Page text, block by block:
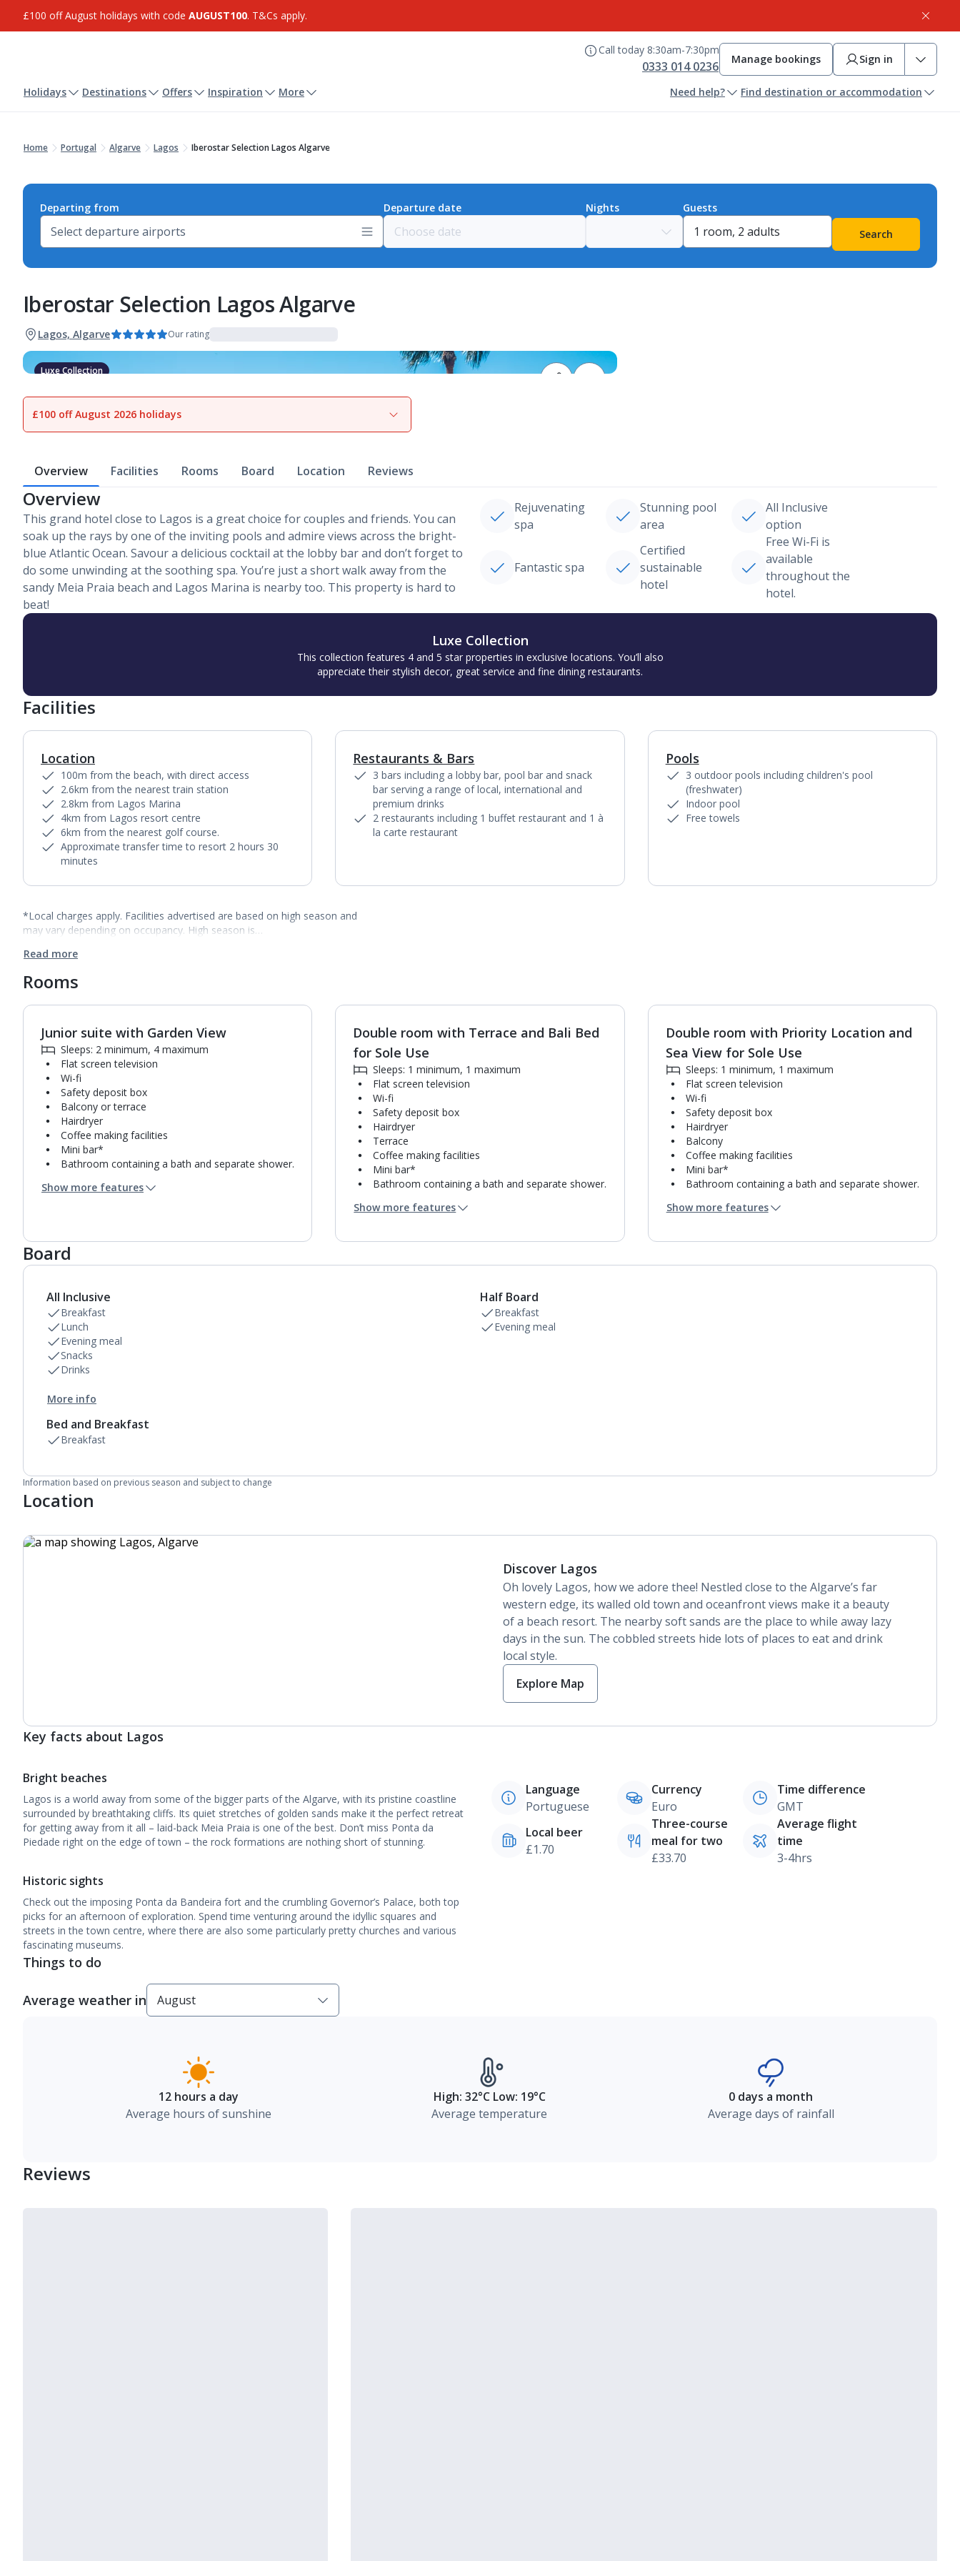
£100 off August holidays with code AUGUST100. T&Cs apply.
Call today 8:30am-7:30pm
0333 014 0236 Manage bookings Sign in
Holidays Destinations Offers Inspiration More Need help? Find destination or accommodation
Home Portugal Algarve Lagos Iberostar Selection Lagos Algarve
Departing from Departure date Nights
Guests
Search
Iberostar Selection Lagos Algarve
Lagos, Algarve Our rating
Luxe Collection
View gallery
£100 off August 2026 holidays
Overview Facilities Rooms Board Location Reviews
Overview
This grand hotel close to Lagos is a great choice for couples and friends. You can
soak up the rays by one of the inviting pools and admire views across the bright-
blue Atlantic Ocean. Savour a delicious cocktail at the lobby bar and don’t forget to
do some unwinding at the soothing spa. You’re just a short walk away from the
sandy Meia Praia beach and Lagos Marina is nearby too. This property is hard to
beat!
Rejuvenating
spa
Stunning pool
area
All Inclusive
option
Fantastic spa
Certified
sustainable
hotel
Free Wi-Fi is
available
throughout the
hotel.
Luxe Collection
This collection features 4 and 5 star properties in exclusive locations. You’ll also
appreciate their stylish decor, great service and fine dining restaurants.
Facilities
Location
100m from the beach, with direct access
2.6km from the nearest train station
2.8km from Lagos Marina
4km from Lagos resort centre
6km from the nearest golf course.
Approximate transfer time to resort 2 hours 30
minutes
1of
Restaurants & Bars
3 bars including a lobby bar, pool bar and snack
bar serving a range of local, international and
premium drinks
2 restaurants including 1 buffet restaurant and 1 à
la carte restaurant
Pools
3 outdoor pools including children's pool
(freshwater)
Indoor pool
Free towels
*Local charges apply. Facilities advertised are based on high season and
may vary depending on occupancy. High season is…
Read more
Rooms
1of 3
Junior suite with Garden View
Sleeps: 2 minimum, 4 maximum
Flat screen television
Wi-fi
Safety deposit box
Balcony or terrace
Hairdryer
Coffee making facilities
Mini bar*
Bathroom containing a bath and separate shower.
Daily room cleaning service
Show more features
1of6
Double room with Terrace and Bali Bed
for Sole Use
Sleeps: 1 minimum, 1 maximum
Flat screen television
Wi-fi
Safety deposit box
Hairdryer
Terrace
Coffee making facilities
Mini bar*
Bathroom containing a bath and separate shower.
Daily room cleaning service
Show more features
1of2
Double room with Priority Location and
Sea View for Sole Use
Sleeps: 1 minimum, 1 maximum
Flat screen television
Wi-fi
Safety deposit box
Hairdryer
Balcony
Coffee making facilities
Mini bar*
Bathroom containing a bath and separate shower.
Daily room cleaning service
Show more features
Board
All Inclusive
Breakfast
Lunch
Evening meal
Snacks
Drinks
More info
Half Board
Breakfast
Evening meal
Bed and Breakfast
Breakfast
Information based on previous season and subject to change
Location
Discover Lagos
Oh lovely Lagos, how we adore thee! Nestled close to the Algarve’s far
western edge, its walled old town and oceanfront views make it a beauty
of a beach resort. The nearby soft sands are the place to while away lazy
days in the sun. The cobbled streets hide lots of places to eat and drink
local style.
Explore Map
Key facts about Lagos
Bright beaches
Lagos is a world away from some of the bigger parts of the Algarve, with its pristine coastline
surrounded by breathtaking cliffs. Its quiet stretches of golden sands make it the perfect retreat
for getting away from it all – laid-back Meia Praia is one of the best. Don’t miss Ponta da
Piedade right on the edge of town – the rock formations are nothing short of stunning.
Historic sights
Check out the imposing Ponta da Bandeira fort and the crumbling Governor’s Palace, both top
picks for an afternoon of exploration. Spend time venturing around the idyllic squares and
streets in the town centre, where there are also some particularly pretty churches and various
fascinating museums.
Language
Portuguese
Currency
Euro
Time difference
GMT
Local beer
£1.70
Three-course
meal for two
£33.70
Average flight
time
3-4hrs
Things to do
Average weather in
12 hours a day
Average hours of sunshine
High: 32°C Low: 19°C
Average temperature
0 days a month
Average days of rainfall
Reviews